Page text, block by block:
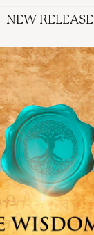
NEW RELEASE